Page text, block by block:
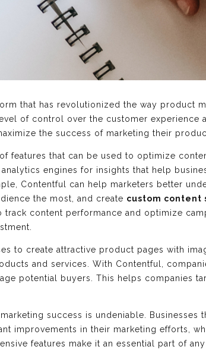
that has revolutionized the way product
of control over the customer experience
the success of marketing their
features that can be used to optimize
engines for insights that help
Contentful can help marketers better
the most, and create custom content
track content performance and optimize
to create attractive product pages with
and services. With Contentful,
potential buyers. This helps companies
success is undeniable. Businesses
improvements in their marketing efforts,
features make it an essential part of